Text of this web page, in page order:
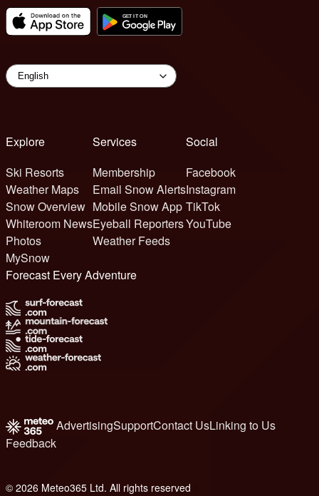
Explore
Ski Resorts
Weather Maps
Snow Overview
Whiteroom News
Photos
MySnow
Services
Membership
Email Snow Alerts
Mobile Snow App
Eyeball Reporters
Weather Feeds
Social
Facebook
Instagram
TikTok
YouTube
Forecast Every Adventure
AdvertisingSupportContact UsLinking to Us
Feedback
© 2026 Meteo365 Ltd. All rights reserved